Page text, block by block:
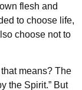
flesh and
to choose life,
choose not to
means? The
the Spirit.” But